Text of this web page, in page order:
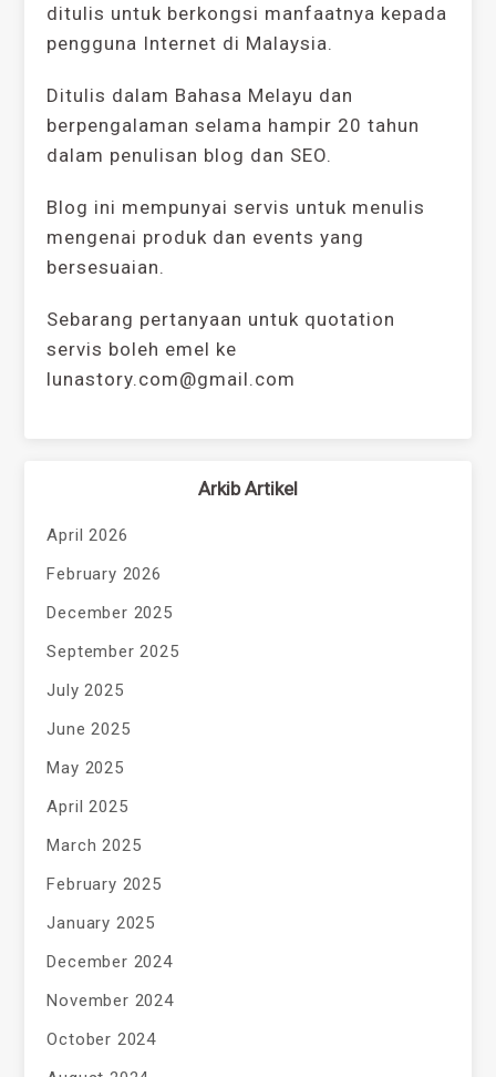
ditulis untuk berkongsi manfaatnya kepada
pengguna Internet di Malaysia.
Ditulis dalam Bahasa Melayu dan
berpengalaman selama hampir 20 tahun
dalam penulisan blog dan SEO.
Blog ini mempunyai servis untuk menulis
mengenai produk dan events yang
bersesuaian.
Sebarang pertanyaan untuk quotation
servis boleh emel ke
lunastory.com@gmail.com
Arkib Artikel
April 2026
February 2026
December 2025
September 2025
July 2025
June 2025
May 2025
April 2025
March 2025
February 2025
January 2025
December 2024
November 2024
October 2024